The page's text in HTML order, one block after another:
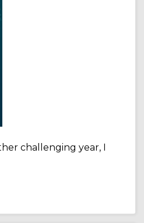
challenging year, I